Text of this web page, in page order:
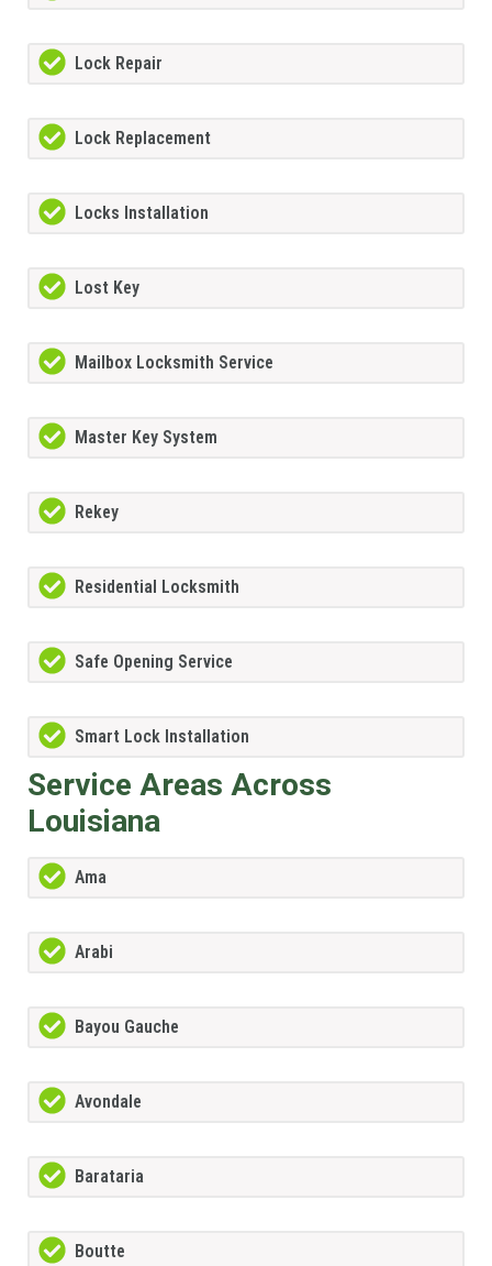
Lock Repair
Lock Replacement
Locks Installation
Lost Key
Mailbox Locksmith Service
Master Key System
Rekey
Residential Locksmith
Safe Opening Service
Smart Lock Installation
Service Areas Across
Louisiana
Ama
Arabi
Bayou Gauche
Avondale
Barataria
Boutte